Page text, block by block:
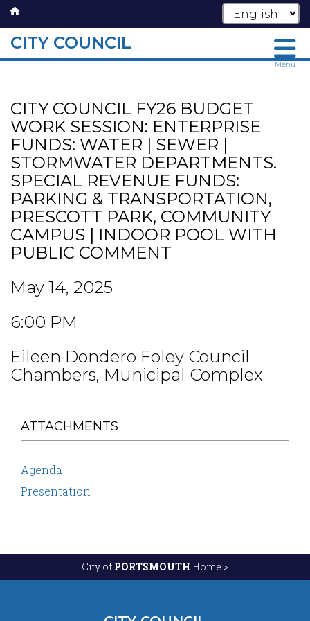
Skip
main
content
CITY COUNCIL
Menu
CITY COUNCIL FY26 BUDGET
WORK SESSION: ENTERPRISE
FUNDS: WATER | SEWER |
STORMWATER DEPARTMENTS.
SPECIAL REVENUE FUNDS:
PARKING & TRANSPORTATION,
PRESCOTT PARK, COMMUNITY
CAMPUS | INDOOR POOL WITH
PUBLIC COMMENT
May 14, 2025
6:00 PM
Eileen Dondero Foley Council
Chambers, Municipal Complex
ATTACHMENTS
Agenda
Presentation
City of PORTSMOUTH Home >